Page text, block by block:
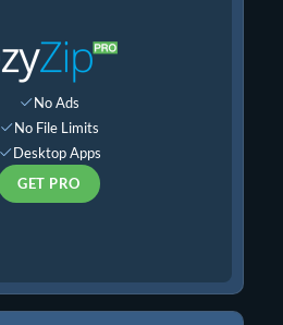
No Ads
No File Limits
Desktop Apps
GET PRO